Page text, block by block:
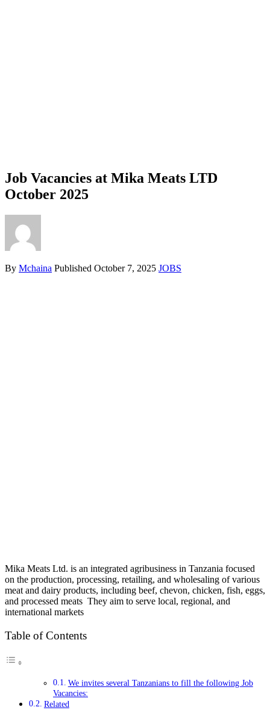
Job Vacancies at Mika Meats LTD
October 2025
By Mchaina Published October 7, 2025 JOBS
Mika Meats Ltd. is an integrated agribusiness in Tanzania focused
on the production, processing, retailing, and wholesaling of various
meat and dairy products, including beef, chevon, chicken, fish, eggs,
and processed meats They aim to serve local, regional, and
international markets
Table of Contents
We invites several Tanzanians to fill the following Job
Vacancies:
Related